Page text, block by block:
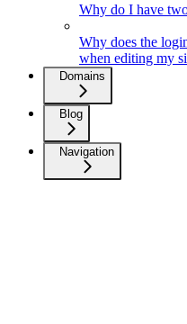
Why do I have
Why does the
when editing my
Domains
Blog
Navigation